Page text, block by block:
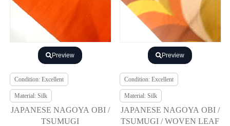
Preview
Condition: Excellent
Material: Silk
JAPANESE NAGOYA OBI /
TSUMUGI
Preview
Condition: Excellent
Material: Silk
JAPANESE NAGOYA OBI /
TSUMUGI / WOVEN LEAF